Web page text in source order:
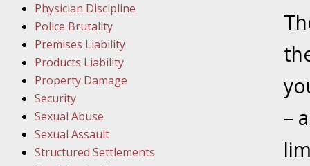
March
In the
March
In the
March
–
Physician Discipline
Police Brutality
Premises Liability
Products Liability
Property Damage
Security
Sexual Abuse
Sexual Assault
Structured Settlements